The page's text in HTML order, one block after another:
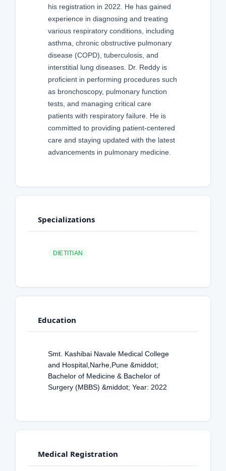
his registration in 2022. He has gained
experience in diagnosing and treating
various respiratory conditions, including
asthma, chronic obstructive pulmonary
disease (COPD), tuberculosis, and
interstitial lung diseases. Dr. Reddy is
proficient in performing procedures such
as bronchoscopy, pulmonary function
tests, and managing critical care
patients with respiratory failure. He is
committed to providing patient-centered
care and staying updated with the latest
advancements in pulmonary medicine.
Specializations
DIETITIAN
Education
Smt. Kashibai Navale Medical College
and Hospital,Narhe,Pune &middot;
Bachelor of Medicine & Bachelor of
Surgery (MBBS) &middot; Year: 2022
Medical Registration